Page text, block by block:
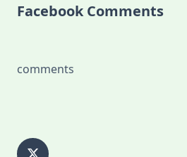
Facebook Comments
comments